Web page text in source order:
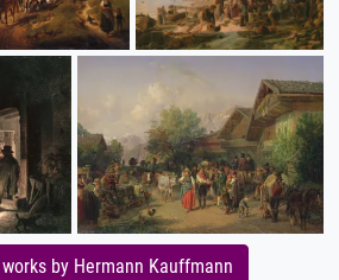
by Hermann Kauffmann